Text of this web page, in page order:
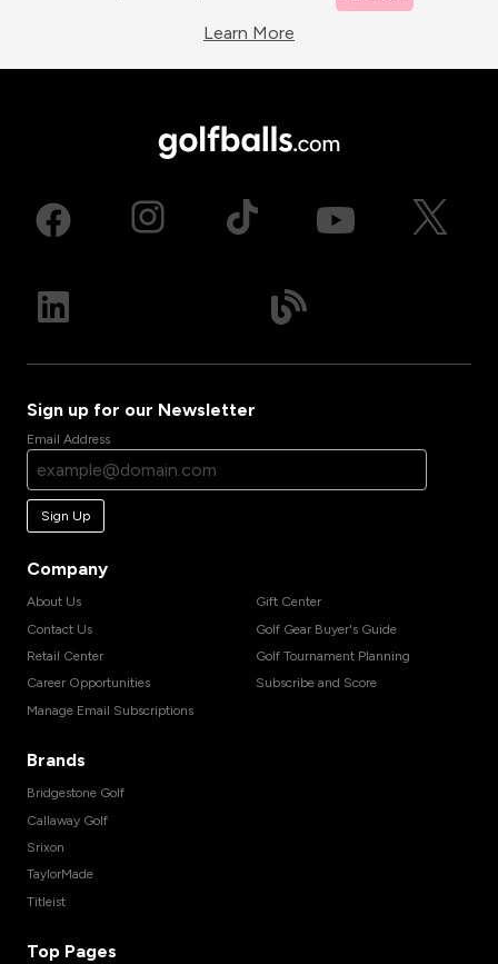
Learn More
Sign up for our Newsletter
Email Address
Sign Up
Company
About Us
Contact Us
Retail Center
Career Opportunities
Manage Email Subscriptions
Gift Center
Golf Gear Buyer's Guide
Golf Tournament Planning
Subscribe and Score
Brands
Bridgestone Golf
Callaway Golf
Srixon
TaylorMade
Titleist
Top Pages